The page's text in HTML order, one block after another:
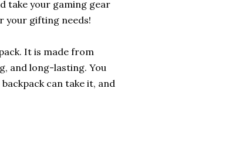
take your gaming gear
your gifting needs!
It is made from
and long-lasting. You
can take it, and